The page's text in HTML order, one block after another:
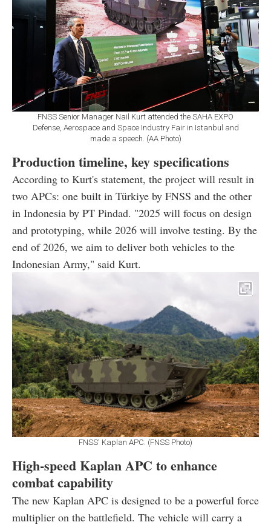
FNSS Senior Manager Nail Kurt attended the SAHA EXPO
Defense, Aerospace and Space Industry Fair in Istanbul and
made a speech. (AA Photo)
Production timeline, key specifications
According to Kurt's statement, the project will result in
two APCs: one built in Türkiye by FNSS and the other
in Indonesia by PT Pindad. "2025 will focus on design
and prototyping, while 2026 will involve testing. By the
end of 2026, we aim to deliver both vehicles to the
Indonesian Army," said Kurt.
FNSS' Kaplan APC. (FNSS Photo)
High-speed Kaplan APC to enhance
combat capability
The new Kaplan APC is designed to be a powerful force
multiplier on the battlefield. The vehicle will carry a